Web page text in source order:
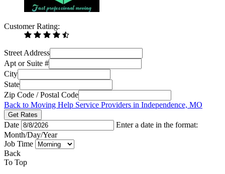
Customer Rating:
Street Address
Apt or Suite #
City
State
Zip Code / Postal Code
Back to Moving Help Service Providers in Independence, MO
Get Rates
Date
Enter a date in the format:
Month/Day/Year
Job Time
Back
To Top